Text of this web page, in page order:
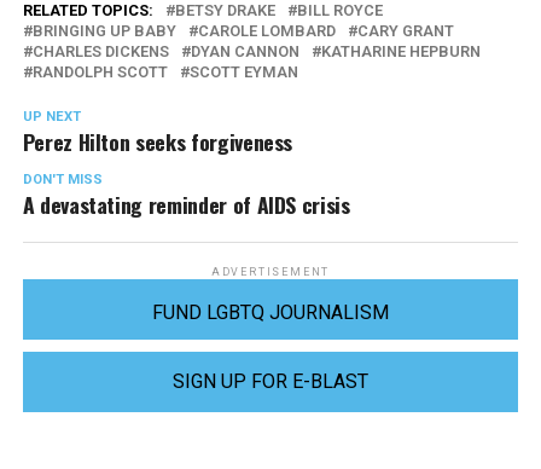
RELATED TOPICS: BETSY DRAKE
BILL ROYCE
BRINGING UP BABY
CAROLE LOMBARD
CARY GRANT
CHARLES DICKENS
DYAN CANNON
KATHARINE HEPBURN
RANDOLPH SCOTT
SCOTT EYMAN
UP NEXT
Perez Hilton seeks forgiveness
DON'T MISS
A devastating reminder of AIDS crisis
ADVERTISEMENT
FUND LGBTQ JOURNALISM
SIGN UP FOR E-BLAST